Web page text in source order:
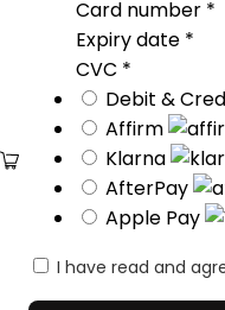
Card number *
Expiry date *
CVC *
Debit &
Affirm
Klarna
AfterPay
Apple Pay
I have read and